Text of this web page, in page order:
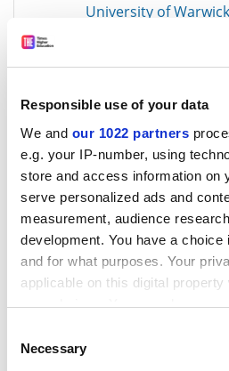
Responsible use of your data
We and our 1022 partners
e.g. your IP-number, using
store and access information on
serve personalized ads and
measurement, audience
development. You have a
and for what purposes. Your
applicable on this digital
your choices. You can change
the Privacy trigger icon.
Selection
Necessary
* includes
University of Warwick
Aberystwyth University
University of
University of
University of Bath
Top employers of